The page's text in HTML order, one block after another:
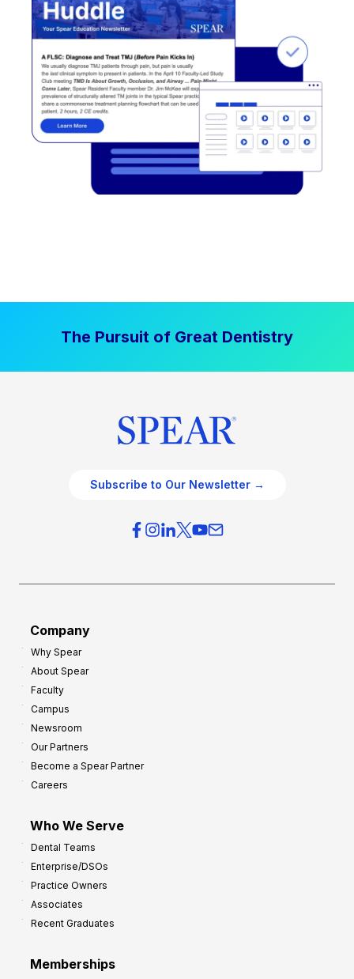
The Pursuit of Great Dentistry
Subscribe to Our Newsletter →
Company
Why Spear
About Spear
Faculty
Campus
Newsroom
Our Partners
Become a Spear Partner
Careers
Who We Serve
Dental Teams
Enterprise/DSOs
Practice Owners
Associates
Recent Graduates
Memberships